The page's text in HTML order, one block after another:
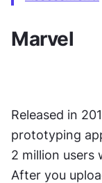
Marvel
Released in
prototyping
2 million users
After you